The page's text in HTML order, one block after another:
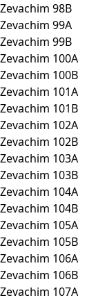
Zevachim 98B
Zevachim 99A
Zevachim 99B
Zevachim 100A
Zevachim 100B
Zevachim 101A
Zevachim 101B
Zevachim 102A
Zevachim 102B
Zevachim 103A
Zevachim 103B
Zevachim 104A
Zevachim 104B
Zevachim 105A
Zevachim 105B
Zevachim 106A
Zevachim 106B
Zevachim 107A